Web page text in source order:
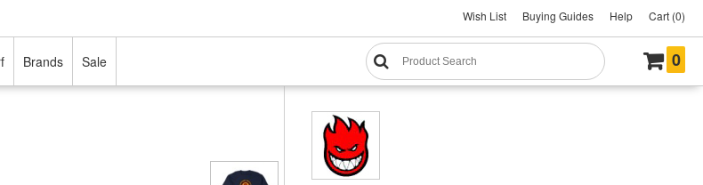
Wish List Buying Guides Help Cart (0)
Brands Sale 0